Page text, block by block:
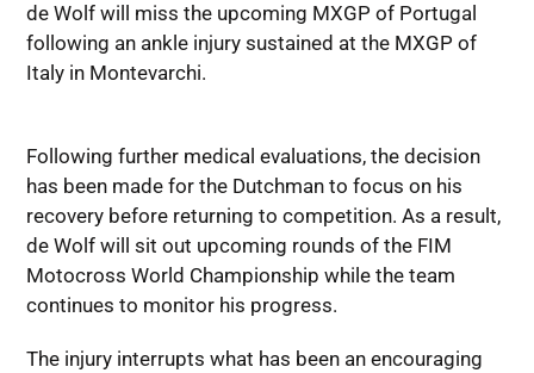
de Wolf will miss the upcoming MXGP of Portugal
following an ankle injury sustained at the MXGP of
Italy in Montevarchi.
Following further medical evaluations, the decision
has been made for the Dutchman to focus on his
recovery before returning to competition. As a result,
de Wolf will sit out upcoming rounds of the FIM
Motocross World Championship while the team
continues to monitor his progress.
The injury interrupts what has been an encouraging